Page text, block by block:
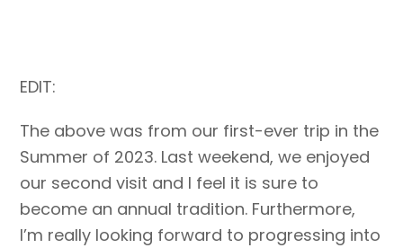
EDIT:
The above was from our first-ever trip in the
Summer of 2023. Last weekend, we enjoyed
our second visit and I feel it is sure to
become an annual tradition. Furthermore,
I’m really looking forward to progressing into